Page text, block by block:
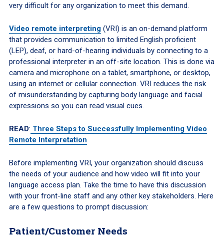
very difficult for any organization to meet this demand.
Video remote interpreting(VRI) is an on-demand platform
that provides communication to limited English proficient
(LEP), deaf, or hard-of-hearing individuals by connecting to a
professional interpreter in an off-site location. This is done via
camera and microphone on a tablet, smartphone, or desktop,
using an internet or cellular connection. VRI reduces the risk
of misunderstanding by capturing body language and facial
expressions so you can read visual cues.
READ: Three Steps to Successfully Implementing Video
Remote Interpretation
Before implementing VRI, your organization should discuss
the needs of your audience and how video will fit into your
language access plan. Take the time to have this discussion
with your front-line staff and any other key stakeholders. Here
are a few questions to prompt discussion:
Patient/Customer Needs